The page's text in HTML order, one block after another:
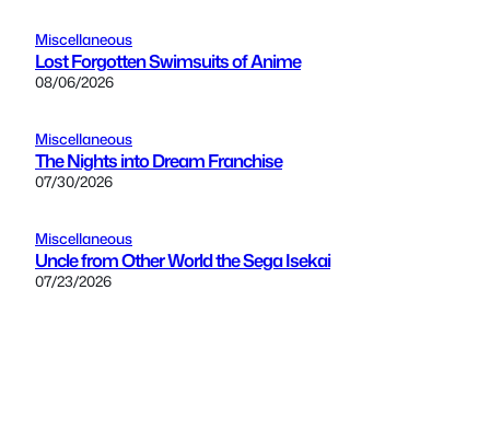
Miscellaneous
Lost Forgotten Swimsuits of Anime
08/06/2026
Miscellaneous
The Nights into Dream Franchise
07/30/2026
Miscellaneous
Uncle from Other World the Sega Isekai
07/23/2026